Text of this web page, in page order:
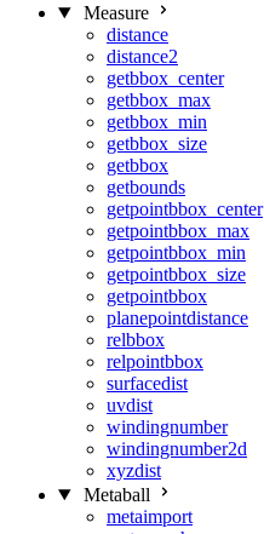
Measure
distance
distance2
getbbox_center
getbbox_max
getbbox_min
getbbox_size
getbbox
getbounds
getpointbbox_center
getpointbbox_max
getpointbbox_min
getpointbbox_size
getpointbbox
planepointdistance
relbbox
relpointbbox
surfacedist
uvdist
windingnumber
windingnumber2d
xyzdist
Metaball
metaimport